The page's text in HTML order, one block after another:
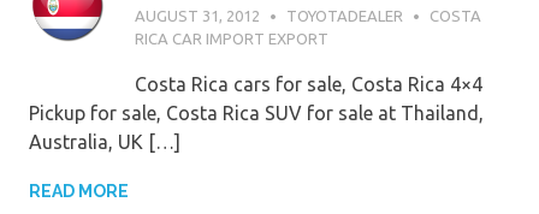
AUGUST 31, 2012 TOYOTADEALER
COSTA
RICA CAR IMPORT EXPORT
Costa Rica cars for sale, Costa Rica 4×4
Pickup for sale, Costa Rica SUV for sale at Thailand,
Australia, UK […]
READ MORE